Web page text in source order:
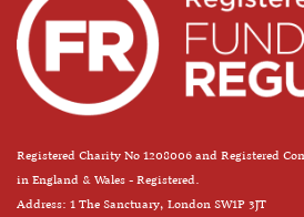
Registered Charity No 1208006 and Registered
in England & Wales - Registered.
Address: 1 The Sanctuary, London SW1P 3JT